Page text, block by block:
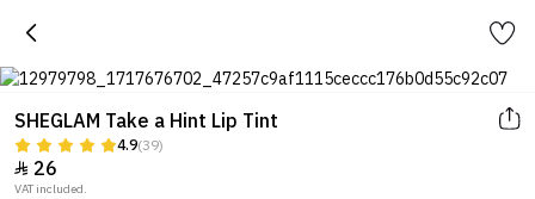
SHEGLAM Take a Hint Lip Tint
4.9(39)
 26
VAT included.